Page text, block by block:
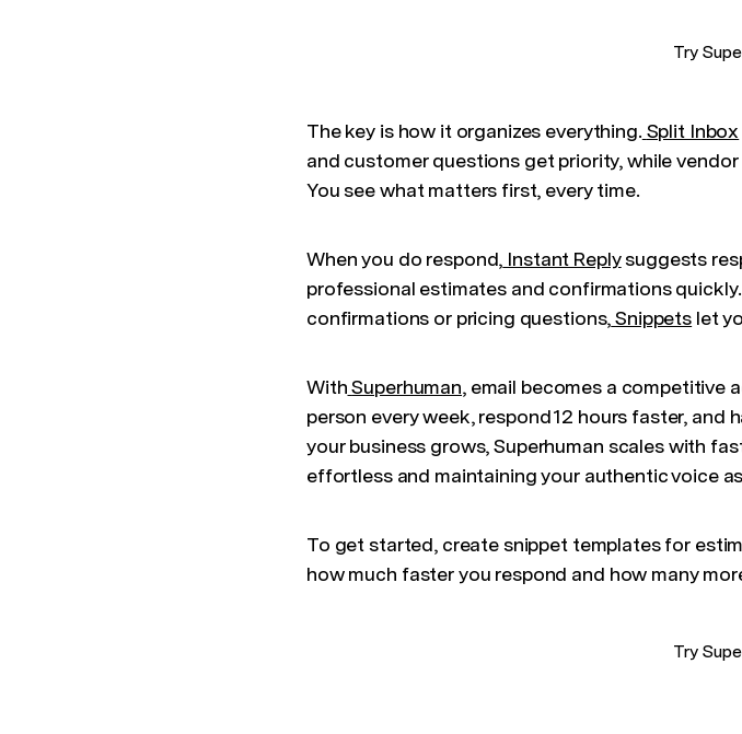
Try
The key is how it organizes everything. Split Inbox
and customer questions get priority, while
You see what matters first, every time.
When you do respond, Instant Replysuggests
professional estimates and confirmations
confirmations or pricing questions, Snippets let
With Superhuman, email becomes a competitive
person every week, respond 12 hours faster, and
your business grows, Superhuman scales with
effortless and maintaining your authentic voice
To get started, create snippet templates for
how much faster you respond and how many
Try